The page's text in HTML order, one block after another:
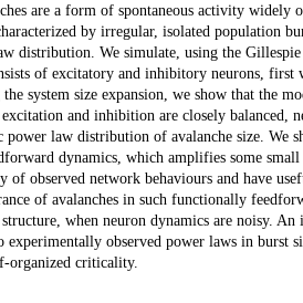
are a form of spontaneous activity widely
by irregular, isolated population
distribution. We simulate, using the
of excitatory and inhibitory neurons,
system size expansion, we show that the
and inhibition are closely balanced,
power law distribution of avalanche size. We
dynamics, which amplifies some
of observed network behaviours and have
of avalanches in such functionally
when neuron dynamics are noisy.
experimentally observed power laws in
organized criticality.